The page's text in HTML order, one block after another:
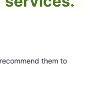
out
Very good. They worked as a team and the job
was done
in with me,